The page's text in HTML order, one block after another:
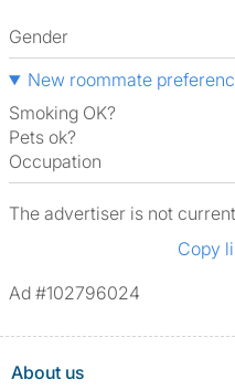
Gender
New roommate
Smoking OK?
Pets ok?
Occupation
The advertiser is not
Copy
Ad #102796024
About us